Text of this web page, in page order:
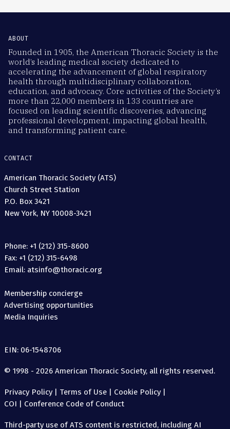
ABOUT
Founded in 1905, the American Thoracic Society is the
world’s leading medical society dedicated to
accelerating the advancement of global respiratory
health through multidisciplinary collaboration,
education, and advocacy. Core activities of the Society’s
more than 22,000 members in 133 countries are
focused on leading scientific discoveries, advancing
professional development, impacting global health,
and transforming patient care.
CONTACT
American Thoracic Society (ATS)
Church Street Station
P.O. Box 3421
New York, NY 10008-3421
Phone: +1 (212) 315-8600
Fax: +1 (212) 315-6498
Email: atsinfo@thoracic.org
Membership concierge
Advertising opportunities
Media Inquiries
EIN: 06-1548706
© 1998 - 2026 American Thoracic Society, all rights reserved.
Privacy Policy| Terms of Use | Cookie Policy|
COI | Conference Code of Conduct
Third-party use of ATS content is restricted, including AI